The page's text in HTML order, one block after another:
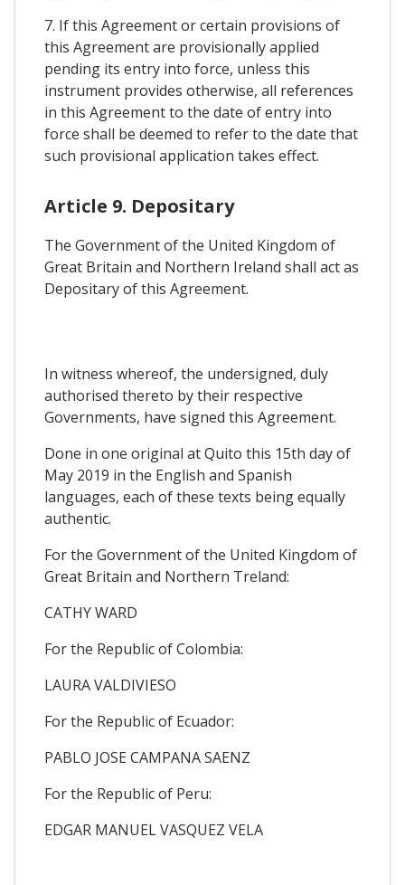
7. If this Agreement or certain provisions of
this Agreement are provisionally applied
pending its entry into force, unless this
instrument provides otherwise, all references
in this Agreement to the date of entry into
force shall be deemed to refer to the date that
such provisional application takes effect.
Article 9. Depositary
The Government of the United Kingdom of
Great Britain and Northern Ireland shall act as
Depositary of this Agreement.
In witness whereof, the undersigned, duly
authorised thereto by their respective
Governments, have signed this Agreement.
Done in one original at Quito this 15th day of
May 2019 in the English and Spanish
languages, each of these texts being equally
authentic.
For the Government of the United Kingdom of
Great Britain and Northern Treland:
CATHY WARD
For the Republic of Colombia:
LAURA VALDIVIESO
For the Republic of Ecuador:
PABLO JOSE CAMPANA SAENZ
For the Republic of Peru:
EDGAR MANUEL VASQUEZ VELA